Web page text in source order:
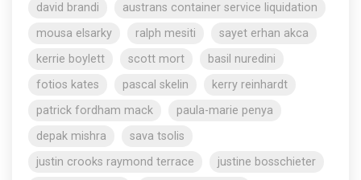
david brandi
austrans container service liquidation
mousa elsarky
ralph mesiti
sayet erhan akca
kerrie boylett
scott mort
basil nuredini
fotios kates
pascal skelin
kerry reinhardt
patrick fordham mack
paula-marie penya
depak mishra
sava tsolis
justin crooks raymond terrace
justine bosschieter